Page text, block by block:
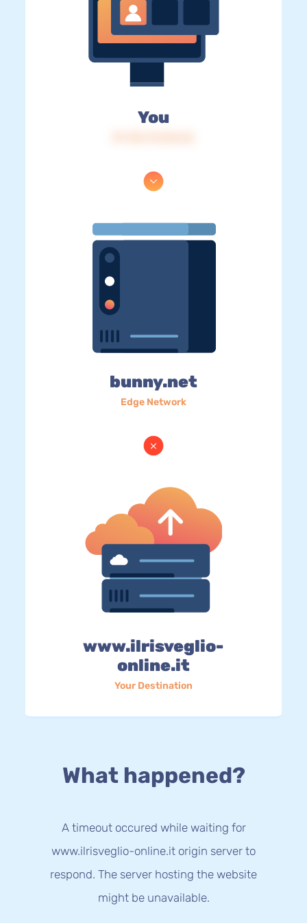
You
bunny.net
Edge Network
www.ilrisveglio-
online.it
Your Destination
What happened?
A timeout occured while waiting for
www.ilrisveglio-online.it origin server to
respond. The server hosting the website
might be unavailable.